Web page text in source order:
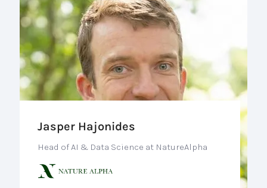
Jasper Hajonides
Head of AI & Data Science at NatureAlpha